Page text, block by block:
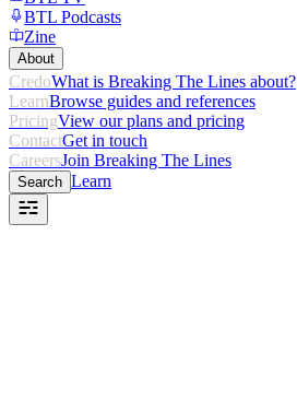
BTL Podcasts
Zine
About
CredoWhat is Breaking The Lines about?
LearnBrowse guides and references
PricingView our plans and pricing
ContactGet in touch
CareersJoin Breaking The Lines
Search Learn